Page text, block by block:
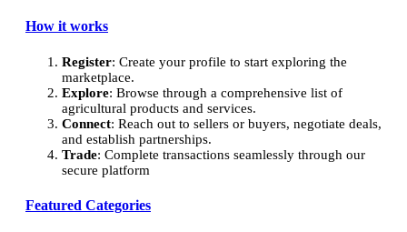
How it works
Register: Create your profile to start exploring the
marketplace.
Explore: Browse through a comprehensive list of
agricultural products and services.
Connect: Reach out to sellers or buyers, negotiate deals,
and establish partnerships.
Trade: Complete transactions seamlessly through our
secure platform
Featured Categories